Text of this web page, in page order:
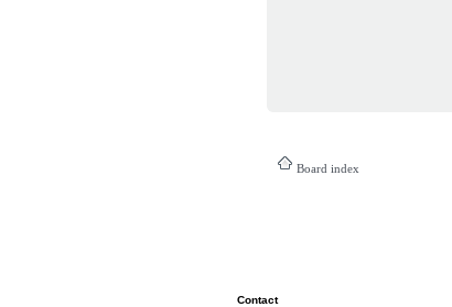
Board index
Contact